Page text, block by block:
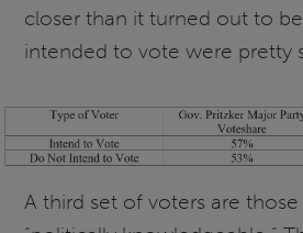
closer than it turned out to
intended to vote were pretty
A third set of voters are